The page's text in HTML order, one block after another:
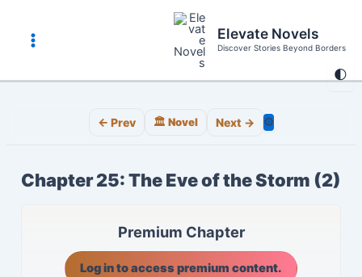
content
🌓
Main
Menu
Elevate Novels
Discover Stories Beyond Borders
← Prev 🏛️ Novel Next → ⚙️
Chapter 25: The Eve of the Storm (2)
Premium Chapter
Log in to access premium content.